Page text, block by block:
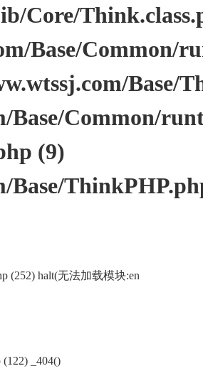
Core/
Base/Common/
Base/
Common/
(9)
Base/
(252) halt(无法加载模块:en
_404()